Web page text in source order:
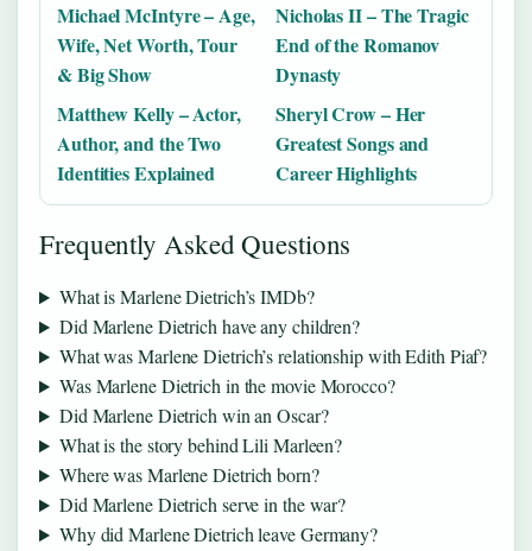
Michael McIntyre – Age,
Wife, Net Worth, Tour
& Big Show
Nicholas II – The Tragic
End of the Romanov
Dynasty
Matthew Kelly – Actor,
Author, and the Two
Identities Explained
Sheryl Crow – Her
Greatest Songs and
Career Highlights
Frequently Asked Questions
What is Marlene Dietrich’s IMDb?
Did Marlene Dietrich have any children?
What was Marlene Dietrich’s relationship with Edith Piaf?
Was Marlene Dietrich in the movie Morocco?
Did Marlene Dietrich win an Oscar?
What is the story behind Lili Marleen?
Where was Marlene Dietrich born?
Did Marlene Dietrich serve in the war?
Why did Marlene Dietrich leave Germany?